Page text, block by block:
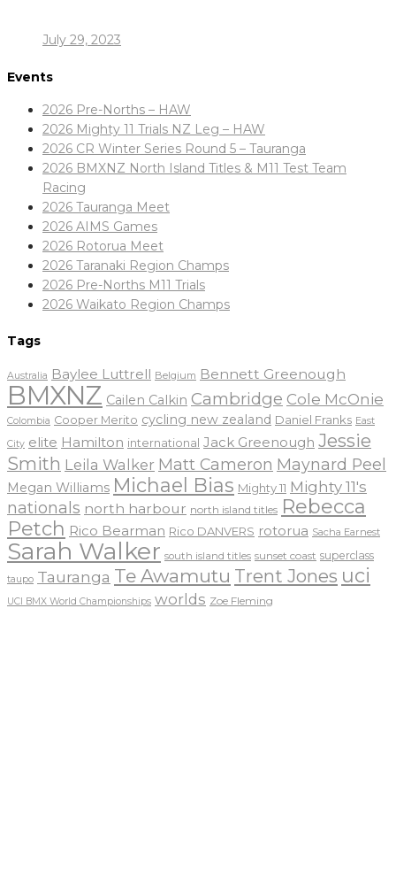
July 29, 2023
Events
2026 Pre-Norths – HAW
2026 Mighty 11 Trials NZ Leg – HAW
2026 CR Winter Series Round 5 – Tauranga
2026 BMXNZ North Island Titles & M11 Test Team
Racing
2026 Tauranga Meet
2026 AIMS Games
2026 Rotorua Meet
2026 Taranaki Region Champs
2026 Pre-Norths M11 Trials
2026 Waikato Region Champs
Tags
Australia Baylee Luttrell Belgium Bennett Greenough
BMXNZ Cailen Calkin Cambridge Cole McOnie
Colombia Cooper Merito cycling new zealand Daniel Franks East
City elite Hamilton international Jack Greenough Jessie
Smith Leila Walker Matt Cameron Maynard Peel
Megan Williams Michael Bias Mighty 11 Mighty 11's
nationals north harbour north island titles Rebecca
Petch Rico Bearman Rico DANVERS rotorua Sacha Earnest
Sarah Walker south island titles sunset coast superclass
taupo Tauranga Te Awamutu Trent Jones uci
UCI BMX World Championships worlds Zoe Fleming